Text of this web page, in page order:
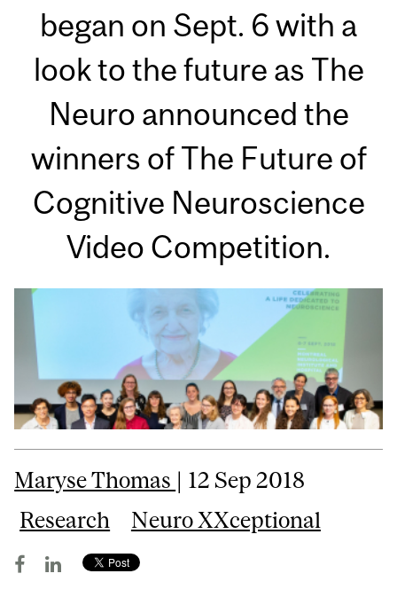
began on Sept. 6 with a
look to the future as The
Neuro announced the
winners of The Future of
Cognitive Neuroscience
Video Competition.
Maryse Thomas | 12 Sep 2018
Research
Neuro XXceptional